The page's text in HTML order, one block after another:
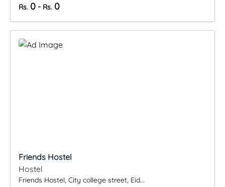
Rs. 0 - Rs. 0
Friends Hostel
Hostel
Friends Hostel, City college street, Eid...